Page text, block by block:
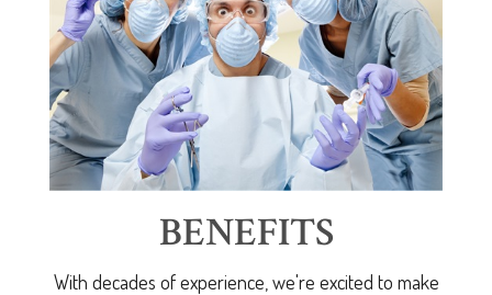
BENEFITS
With decades of experience, we're excited to make